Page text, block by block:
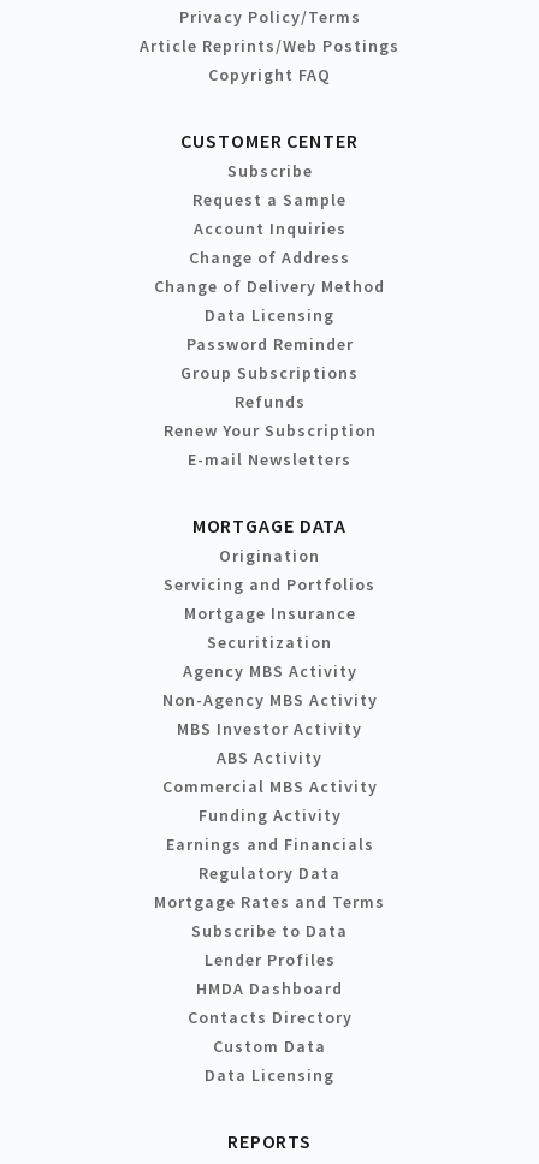
Privacy Policy/Terms
Article Reprints/Web Postings
Copyright FAQ
CUSTOMER CENTER
Subscribe
Request a Sample
Account Inquiries
Change of Address
Change of Delivery Method
Data Licensing
Password Reminder
Group Subscriptions
Refunds
Renew Your Subscription
E-mail Newsletters
MORTGAGE DATA
Origination
Servicing and Portfolios
Mortgage Insurance
Securitization
Agency MBS Activity
Non-Agency MBS Activity
MBS Investor Activity
ABS Activity
Commercial MBS Activity
Funding Activity
Earnings and Financials
Regulatory Data
Mortgage Rates and Terms
Subscribe to Data
Lender Profiles
HMDA Dashboard
Contacts Directory
Custom Data
Data Licensing
REPORTS